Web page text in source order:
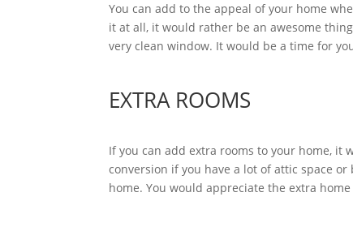
You can add to the appeal of your home
it at all, it would rather be an awesome
very clean window. It would be a time for
EXTRA ROOMS
If you can add extra rooms to your home, it
conversion if you have a lot of attic space
home. You would appreciate the extra